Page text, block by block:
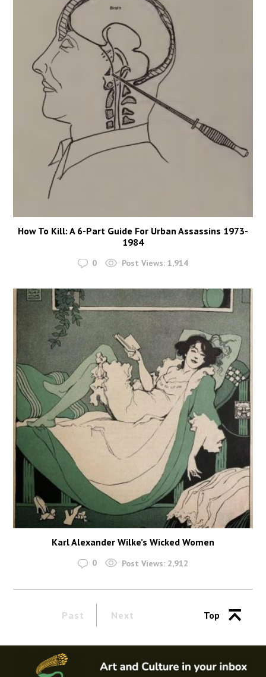
How To Kill: A 6-Part Guide For Urban Assassins 1973-
1984
0 Post Views: 1,914
Karl Alexander Wilke’s Wicked Women
0 Post Views: 2,912
Past Next Top